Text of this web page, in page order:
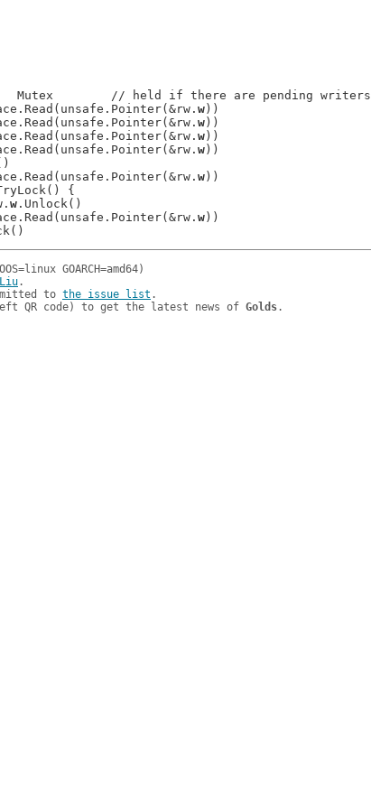
Mutex        // held if there are pending writers
race.Read(unsafe.Pointer(&rw. w ))
race.Read(unsafe.Pointer(&rw. w ))
race.Read(unsafe.Pointer(&rw. w ))
race.Read(unsafe.Pointer(&rw. w ))
race.Read(unsafe.Pointer(&rw. w ))
{
w .Unlock()
race.Read(unsafe.Pointer(&rw. w ))
.
to the issue list .
QR code) to get the latest news of Golds.